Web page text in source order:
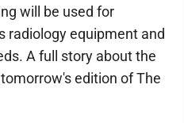
will be used for
radiology equipment and
A full story about the
edition of The